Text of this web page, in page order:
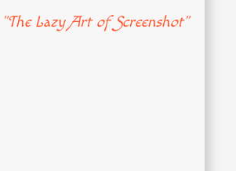
Lazy Art of Screenshot"